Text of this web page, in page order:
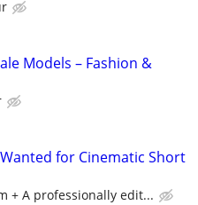
Models – Fashion &
for Cinematic Short
+ A professionally edit...